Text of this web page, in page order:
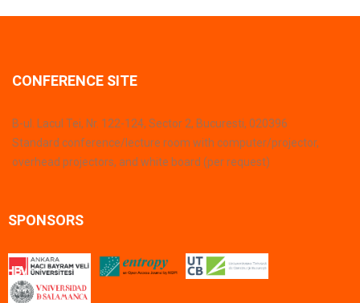
CONFERENCE SITE
B-ul. Lacul Tei, Nr. 122-124, Sector 2, Bucuresti, 020396
Standard conference/lecture room with computer/projector,
overhead projectors, and white board (per request)
SPONSORS